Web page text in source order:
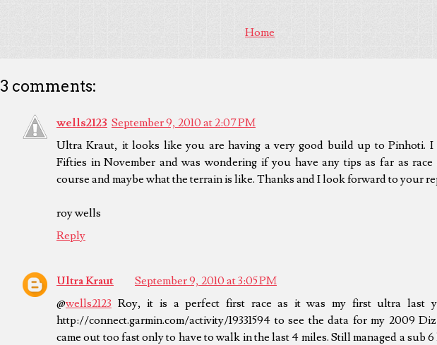
Home
3 comments:
wells2123 September 9, 2010 at 2:07 PM
Ultra Kraut, it looks like you are having a very good build up to Pinhoti. I
Fifties in November and was wondering if you have any tips as far as race
course and maybe what the terrain is like. Thanks and I look forward to your
roy wells
Reply
Ultra Kraut
September 9, 2010 at 3:05 PM
@wells2123 Roy, it is a perfect first race as it was my first ultra last
http://connect.garmin.com/activity/19331594 to see the data for my 2009
came out too fast only to have to walk in the last 4 miles. Still managed a sub